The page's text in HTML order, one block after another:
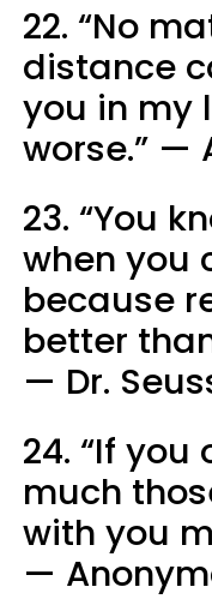
22. “No
distance
you in my
worse.” —
23. “You
when you
because
better
— Dr.
24. “If you
much
with you
—